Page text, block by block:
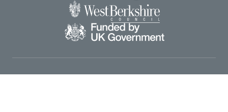
Greenham Trust
West Berkshire Council